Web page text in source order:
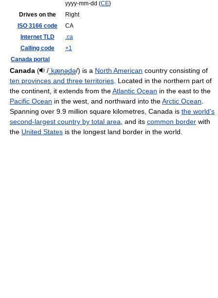
yyyy-mm-dd (CE)
Drives on the
Right
ISO 3166 code
CA
Internet TLD
.ca
Calling code
+1
Canada portal
Canada ( /ˈkænədə/) is a North American country consisting of
ten provinces and three territories . Located in the northern part of
the continent, it extends from theAtlantic Ocean in the east to the
Pacific Ocean in the west, and northward into theArctic Ocean
Spanning over 9.9 million square kilometres, Canada is the world's
second-largest country by total area , and its common border with
the United States is the longest land border in the world.